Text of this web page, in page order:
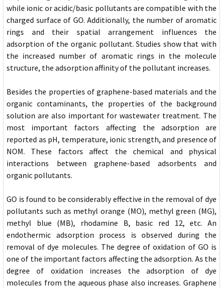
while ionic or acidic/basic pollutants are compatible with the
charged surface of GO. Additionally, the number of aromatic
rings and their spatial arrangement influences the
adsorption of the organic pollutant. Studies show that with
the increased number of aromatic rings in the molecule
structure, the adsorption affinity of the pollutant increases.
Besides the properties of graphene-based materials and the
organic contaminants, the properties of the background
solution are also important for wastewater treatment. The
most important factors affecting the adsorption are
reported as pH, temperature, ionic strength, and presence of
NOM. These factors affect the chemical and physical
interactions between graphene-based adsorbents and
organic pollutants.
GO is found to be considerably effective in the removal of dye
pollutants such as methyl orange (MO), methyl green (MG),
methyl blue (MB), rhodamine B, basic red 12, etc. An
endothermic adsorption process is observed during the
removal of dye molecules. The degree of oxidation of GO is
one of the important factors affecting the adsorption. As the
degree of oxidation increases the adsorption of dye
molecules from the aqueous phase also increases. Graphene